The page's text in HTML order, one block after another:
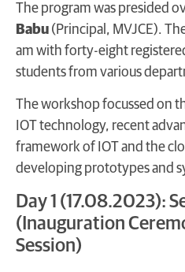
The program was presided
Babu (Principal, MVJCE).
am with forty-eight
students from various
The workshop focussed on
IOT technology, recent
framework of IOT and the
developing prototypes and
Day 1 (17.08.2023):
(Inauguration
Session)